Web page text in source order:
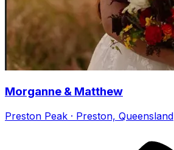
Morganne & Matthew
Preston Peak · Preston, Queensland